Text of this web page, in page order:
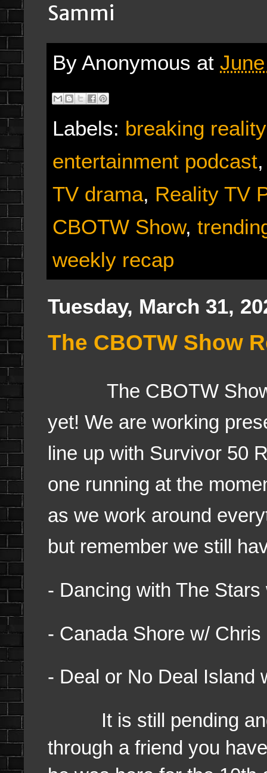
Sammi
By Anonymous at
Labels: breaking
entertainment podcast
TV drama, Reality TV
CBOTW Show,
weekly recap
Tuesday, March 31,
The CBOTW Show
The CBOTW Show-
yet! We are working
line up with Survivor 50
one running at the
as we work around
but remember we still
- Dancing with The
- Canada Shore w/ Chris
- Deal or No Deal Island
It is still pending and
through a friend you